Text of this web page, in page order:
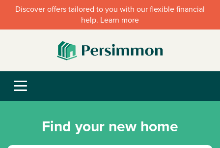
Discover offers tailored to you with our flexible financial
help. Learn more
Find your new home